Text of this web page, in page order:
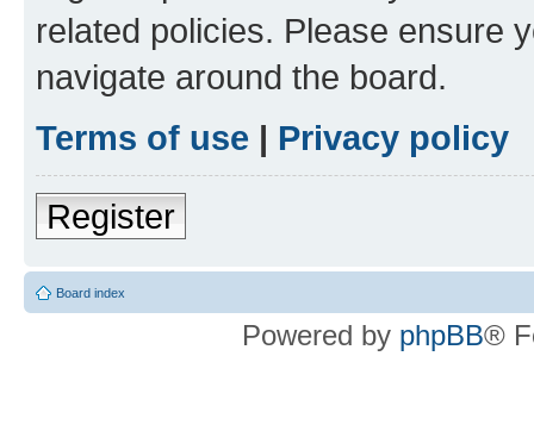
related policies. Please ensure
navigate around the board.
Terms of use | Privacy policy
Register
Board index
Powered by phpBB®